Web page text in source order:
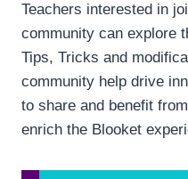
Teachers interested in
community can explore
Tips, Tricks and
community help drive
to share and benefit
enrich the Blooket